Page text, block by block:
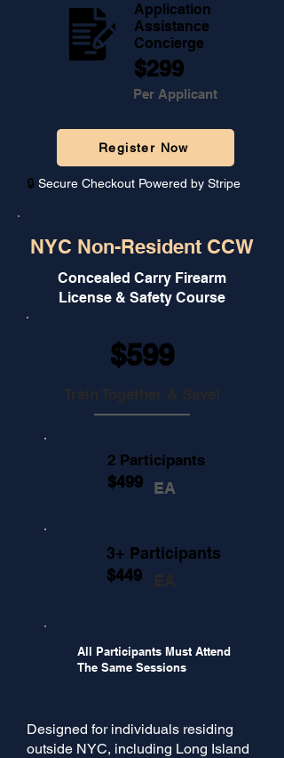
Application
Assistance
Concierge
$299
Per Applicant
Register Now
🔒 Secure Checkout Powered by Stripe
NYC Non-Resident CCW
Concealed Carry Firearm
License & Safety Course
$599
2 Participants
$499 EA
3+ Participants
$449
All Participants Must Attend
The Same Sessions
Designed for individuals residing
outside NYC, including Long Island